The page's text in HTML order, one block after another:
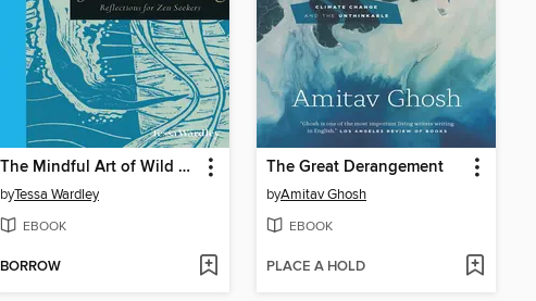
The Mindful Art of Wild Swimming
byTessa Wardley
EBOOK
BORROW
The Great Derangement
byAmitav Ghosh
EBOOK
PLACE A HOLD